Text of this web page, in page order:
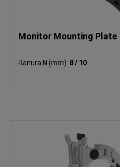
Monitor Mounting Plate
Ranura N (mm): 8 / 10